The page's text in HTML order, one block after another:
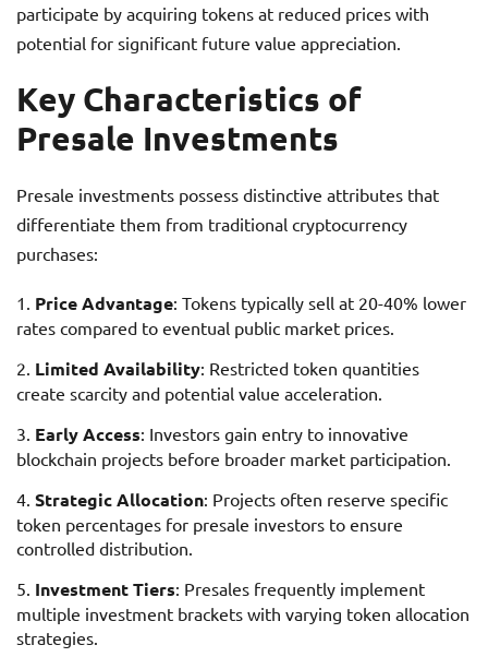
participate by acquiring tokens at reduced prices with
potential for significant future value appreciation.
Key Characteristics of
Presale Investments
Presale investments possess distinctive attributes that
differentiate them from traditional cryptocurrency
purchases:
Price Advantage: Tokens typically sell at 20-40% lower
rates compared to eventual public market prices.
Limited Availability: Restricted token quantities
create scarcity and potential value acceleration.
Early Access: Investors gain entry to innovative
blockchain projects before broader market participation.
Strategic Allocation: Projects often reserve specific
token percentages for presale investors to ensure
controlled distribution.
Investment Tiers: Presales frequently implement
multiple investment brackets with varying token allocation
strategies.